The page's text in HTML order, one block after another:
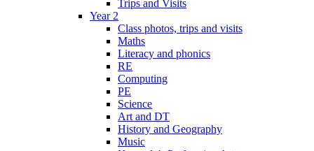
Trips and Visits
Year 2
Class photos, trips and visits
Maths
Literacy and phonics
RE
Computing
PE
Science
Art and DT
History and Geography
Music